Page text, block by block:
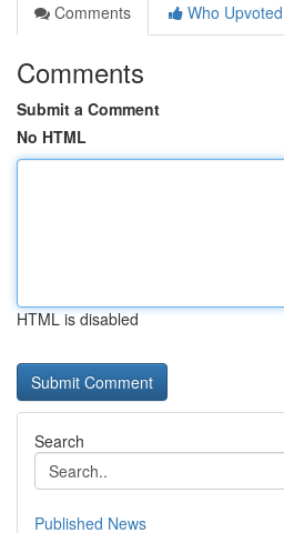
Comments
Who Upvoted
Comments
Submit a Comment
No HTML
HTML is disabled
Search
Published News